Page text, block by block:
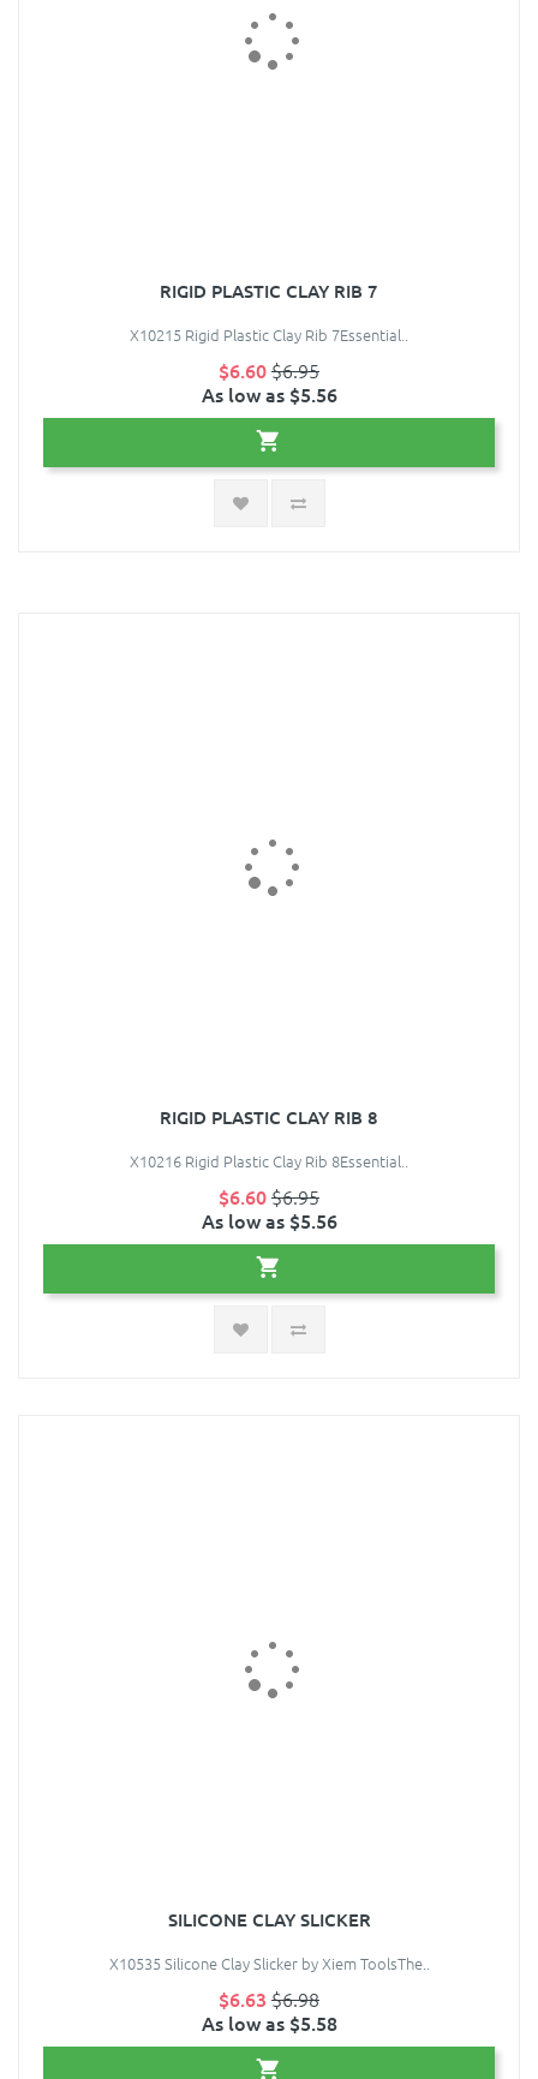
RIGID PLASTIC CLAY RIB 7
X10215 Rigid Plastic Clay Rib 7Essential..
$6.60$6.95
As low as $5.56
RIGID PLASTIC CLAY RIB 8
X10216 Rigid Plastic Clay Rib 8Essential..
$6.60$6.95
As low as $5.56
SILICONE CLAY SLICKER
X10535 Silicone Clay Slicker by Xiem ToolsThe..
$6.63 $6.98
As low as $5.58